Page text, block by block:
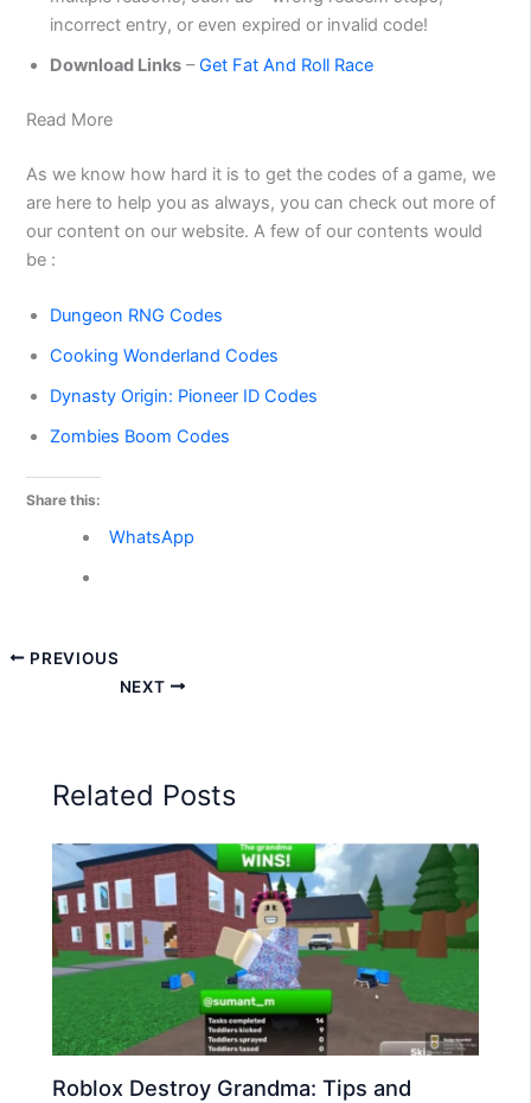
incorrect entry, or even expired or invalid code!
Download Links –Get Fat And Roll Race
Read More
As we know how hard it is to get the codes of a game, we
are here to help you as always, you can check out more of
our content on our website. A few of our contents would
be :
Dungeon RNG Codes
Cooking Wonderland Codes
Dynasty Origin: Pioneer ID Codes
Zombies Boom Codes
Share this:
WhatsApp
PREVIOUS
NEXT
Related Posts
Roblox Destroy Grandma: Tips and